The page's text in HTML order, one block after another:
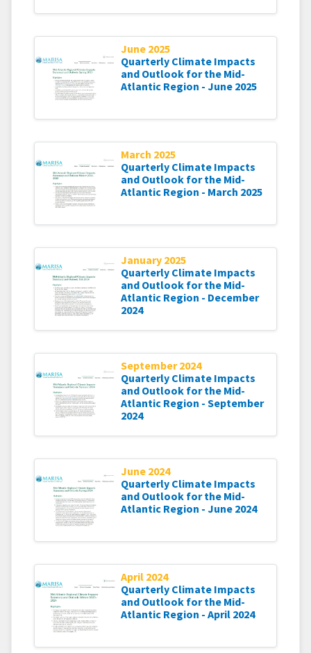
June 2025
Quarterly Climate Impacts
and Outlook for the Mid-
Atlantic Region - June 2025
March 2025
Quarterly Climate Impacts
and Outlook for the Mid-
Atlantic Region - March 2025
January 2025
Quarterly Climate Impacts
and Outlook for the Mid-
Atlantic Region - December
2024
September 2024
Quarterly Climate Impacts
and Outlook for the Mid-
Atlantic Region - September
2024
June 2024
Quarterly Climate Impacts
and Outlook for the Mid-
Atlantic Region - June 2024
April 2024
Quarterly Climate Impacts
and Outlook for the Mid-
Atlantic Region - April 2024